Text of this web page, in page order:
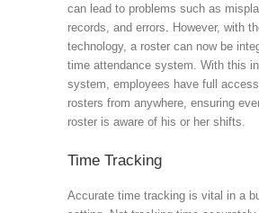
can lead to problems such as
records, and errors. However, with
technology, a roster can now be
time attendance system. With this
system, employees have full
rosters from anywhere, ensuring
roster is aware of his or her shifts.
Time Tracking
Accurate time tracking is vital in a